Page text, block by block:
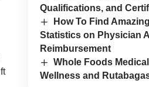
Qualifications, and
How To Find
Statistics on Physician
Reimbursement
Whole Foods
Wellness and